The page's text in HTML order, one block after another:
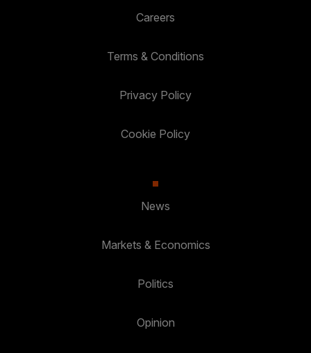
Careers
Terms & Conditions
Privacy Policy
Cookie Policy
News
Markets & Economics
Politics
Opinion